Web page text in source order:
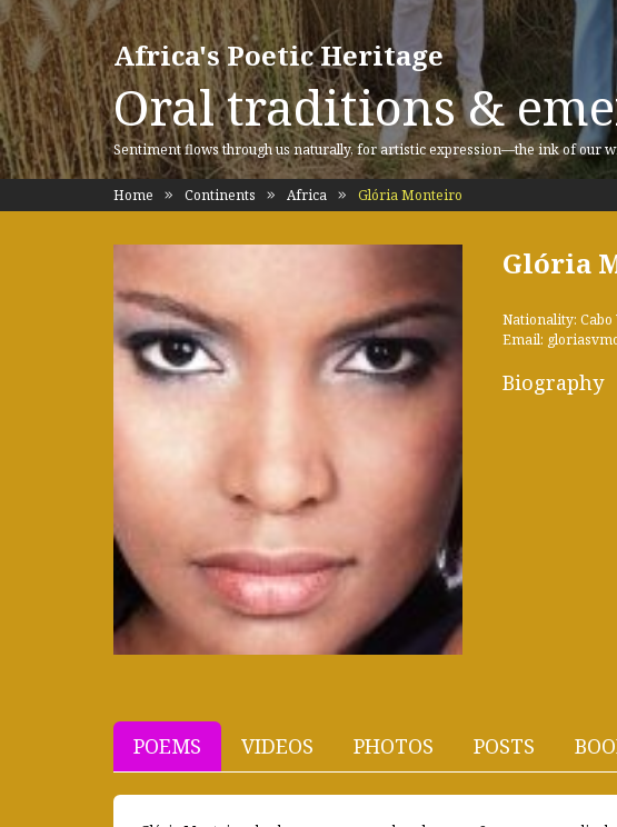
Africa's Poetic Heritage
Oral traditions &
Sentiment flows through us naturally, for artistic expression—the ink of our
Home Continents Africa Glória Monteiro
Glória
Nationality: Cabo
Email:
Biography
POEMS VIDEOS PHOTOS POSTS